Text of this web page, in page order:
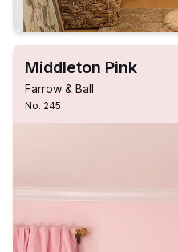
Middleton Pink
Farrow & Ball
No. 245